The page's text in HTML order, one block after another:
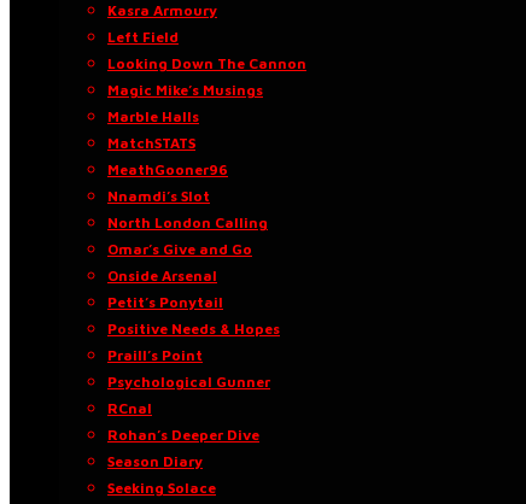
Kasra Armoury
Left Field
Looking Down The Cannon
Magic Mike’s Musings
Marble Halls
MatchSTATS
MeathGooner96
Nnamdi’s Slot
North London Calling
Omar’s Give and Go
Onside Arsenal
Petit’s Ponytail
Positive Needs & Hopes
Praill’s Point
Psychological Gunner
RCnal
Rohan’s Deeper Dive
Season Diary
Seeking Solace